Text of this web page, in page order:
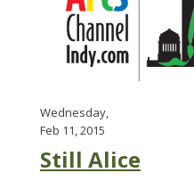
Wednesday,
Feb 11, 2015
Still Alice